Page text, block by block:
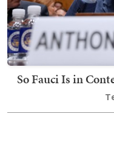
So Fauci Is in